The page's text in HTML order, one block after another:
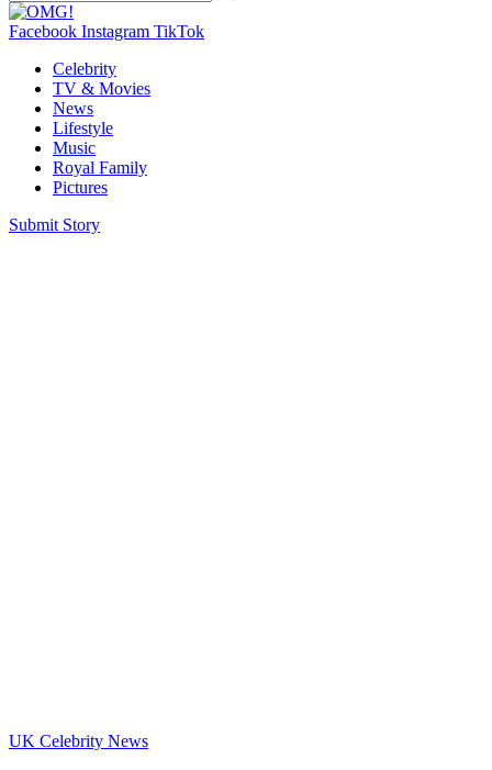
Facebook Instagram TikTok
Celebrity
TV & Movies
News
Lifestyle
Music
Royal Family
Pictures
Submit Story
UK Celebrity News